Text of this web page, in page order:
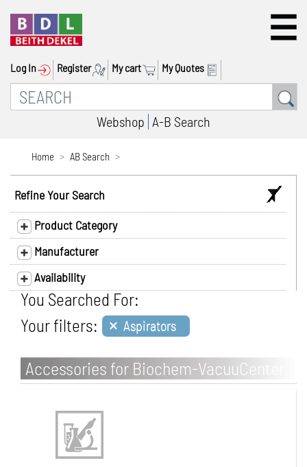
Log In Register My cart My Quotes
Webshop A-B Search
Home AB Search
Refine Your Search
Product Category
Manufacturer
Availability
You Searched For:
Your filters: × Aspirators
Accessories for Biochem-VacuuCenter
BVC basic/control/professional